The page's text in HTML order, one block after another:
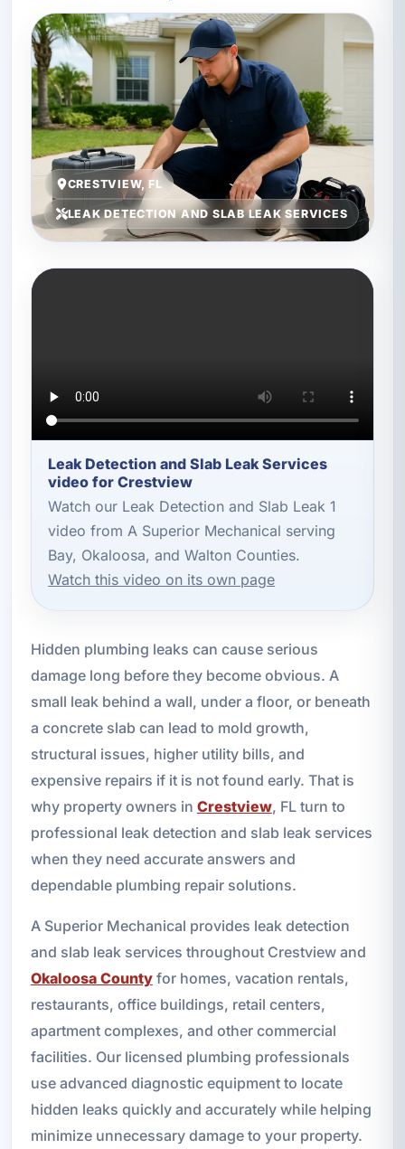
CRESTVIEW, FL
LEAK DETECTION AND SLAB LEAK SERVICES
Leak Detection and Slab Leak Services
video for Crestview
Watch our Leak Detection and Slab Leak 1
video from A Superior Mechanical serving
Bay, Okaloosa, and Walton Counties.
Watch this video on its own page
Hidden plumbing leaks can cause serious
damage long before they become obvious. A
small leak behind a wall, under a floor, or beneath
a concrete slab can lead to mold growth,
structural issues, higher utility bills, and
expensive repairs if it is not found early. That is
why property owners in Crestview, FL turn to
professional leak detection and slab leak services
when they need accurate answers and
dependable plumbing repair solutions.
A Superior Mechanical provides leak detection
and slab leak services throughout Crestview and
Okaloosa Countyfor homes, vacation rentals,
restaurants, office buildings, retail centers,
apartment complexes, and other commercial
facilities. Our licensed plumbing professionals
use advanced diagnostic equipment to locate
hidden leaks quickly and accurately while helping
minimize unnecessary damage to your property.